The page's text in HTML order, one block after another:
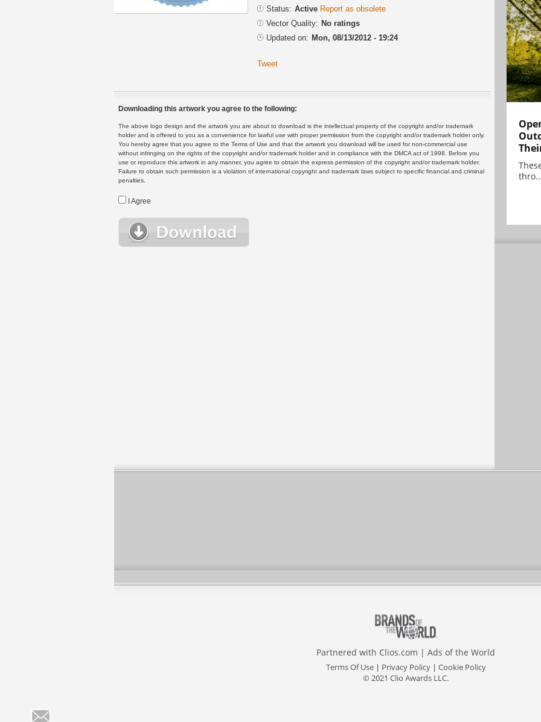
Status: Active Report as obsolete
Vector Quality: No ratings
Updated on: Mon, 08/13/2012 - 19:24
Tweet
Downloading this artwork you agree to the following:
The above logo design and the artwork you are about to download is the intellectual property of the copyright and/or trademark
holder and is offered to you as a convenience for lawful use with proper permission from the copyright and/or trademark holder only.
You hereby agree that you agree to the Terms of Use and that the artwork you download will be used for non-commercial use
without infringing on the rights of the copyright and/or trademark holder and in compliance with the DMCA act of 1998. Before you
use or reproduce this artwork in any manner, you agree to obtain the express permission of the copyright and/or trademark holder.
Failure to obtain such permission is a violation of international copyright and trademark laws subject to specific financial and criminal
penalties.
I Agree
Partnered with Clios.com | Ads of the World
Terms Of Use| Privacy Policy| Cookie Policy
© 2021 Clio Awards LLC.